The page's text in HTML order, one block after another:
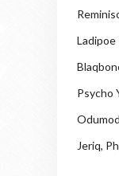
Ladipoe
Psycho
Jeriq,